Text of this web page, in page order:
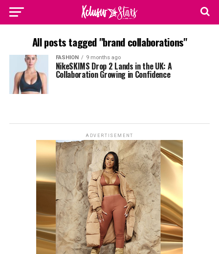
All posts tagged "brand collaborations"
FASHION 9 months ago
NikeSKIMS Drop 2 Lands in the UK: A
Collaboration Growing in Confidence
ADVERTISEMENT